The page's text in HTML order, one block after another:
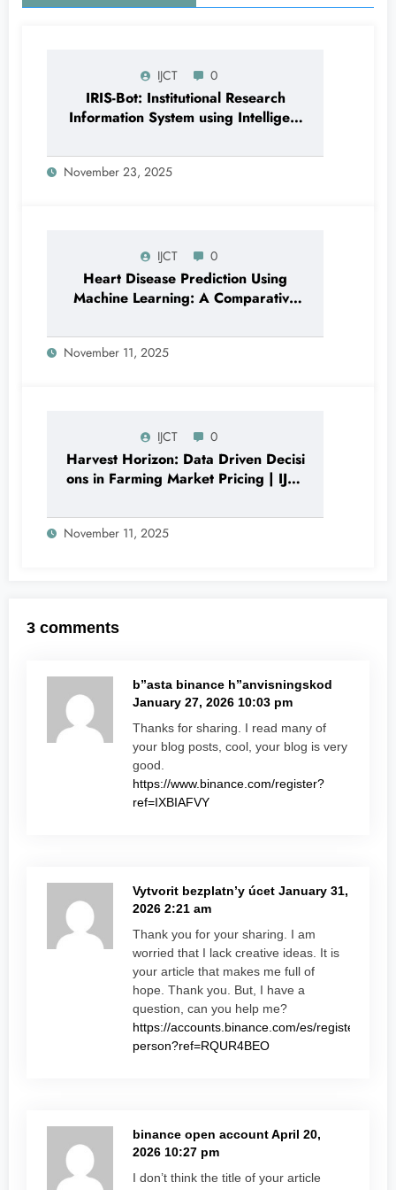
IJCT 0
IRIS-Bot: Institutional Research
Information System using Intelligent
IJCT Volume 12 – Issue 6 | IJCT-
V12I6P24
November 23, 2025
IJCT 0
Heart Disease Prediction Using
Machine Learning: A Comparative
Feature Importance Analysis | IJCT
Volume 12 – Issue 6 | IJCT-
November 11, 2025
IJCT 0
Harvest Horizon: Data Driven Decisi
ons in Farming Market Pricing | IJCT
V12I6P11
November 11, 2025
3 comments
b”asta binance h”anvisningskod
January 27, 2026 10:03 pm
Thanks for sharing. I read many of
your blog posts, cool, your blog is very
good.
https://www.binance.com/register?
ref=IXBIAFVY
Vytvorit bezplatn’y úcet January 31,
2026 2:21 am
Thank you for your sharing. I am
worried that I lack creative ideas. It is
your article that makes me full of
hope. Thank you. But, I have a
question, can you help me?
https://accounts.binance.com/es/register-
person?ref=RQUR4BEO
binance open account April 20,
2026 10:27 pm
I don’t think the title of your article